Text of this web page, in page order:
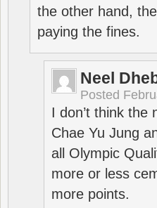
the other hand,
paying the fines.
Neel
Posted
I don’t think the
Chae Yu Jung
all Olympic
more or less
more points.